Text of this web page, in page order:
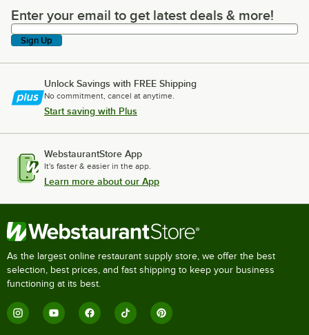
Enter your email to get latest deals & more!
Enter your email to get latest deals & more!
Sign Up
Unlock Savings with FREE Shipping
No commitment, cancel at anytime.
Start saving with Plus
WebstaurantStore App
It's faster & easier in the app.
Learn more about our App
As the largest online restaurant supply store, we offer the best
selection, best prices, and fast shipping to keep your business
functioning at its best.